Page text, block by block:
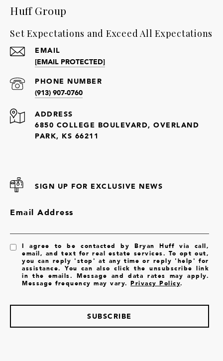
Huff Group
Set Expectations and Exceed All Expectations
EMAIL
[EMAIL PROTECTED]
PHONE NUMBER
(913) 907-0760
ADDRESS
6850 COLLEGE BOULEVARD, OVERLAND
PARK, KS 66211
SIGN UP FOR EXCLUSIVE NEWS
Email Address
I agree to be contacted by Bryan Huff via call,
email, and text for real estate services. To opt out,
you can reply 'stop' at any time or reply 'help' for
assistance. You can also click the unsubscribe link
in the emails. Message and data rates may apply.
Message frequency may vary.Privacy Policy.
SUBSCRIBE